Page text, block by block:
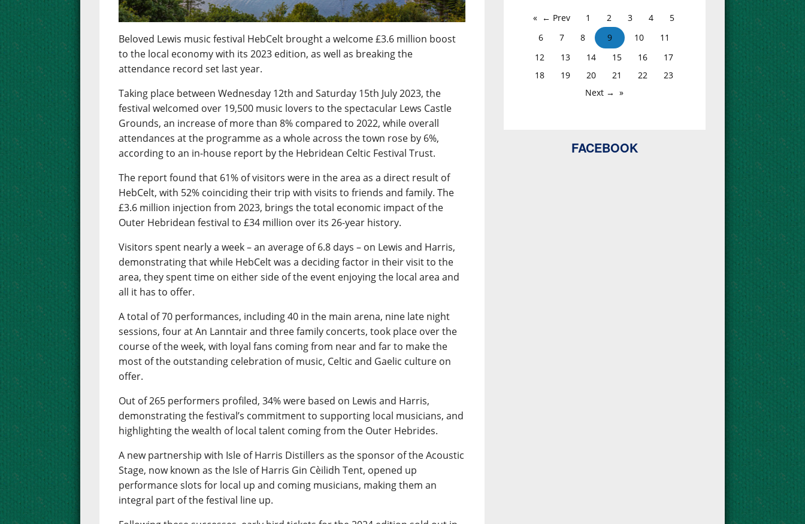
Beloved Lewis music festival HebCelt brought a welcome £3.6 million boost
to the local economy with its 2023 edition, as well as breaking the
attendance record set last year.
Taking place between Wednesday 12th and Saturday 15th July 2023, the
festival welcomed over 19,500 music lovers to the spectacular Lews Castle
Grounds, an increase of more than 8% compared to 2022, while overall
attendances at the programme as a whole across the town rose by 6%,
according to an in-house report by the Hebridean Celtic Festival Trust.
The report found that 61% of visitors were in the area as a direct result of
HebCelt, with 52% coinciding their trip with visits to friends and family. The
£3.6 million injection from 2023, brings the total economic impact of the
Outer Hebridean festival to £34 million over its 26-year history.
Visitors spent nearly a week – an average of 6.8 days – on Lewis and Harris,
demonstrating that while HebCelt was a deciding factor in their visit to the
area, they spent time on either side of the event enjoying the local area and
all it has to offer.
A total of 70 performances, including 40 in the main arena, nine late night
sessions, four at An Lanntair and three family concerts, took place over the
course of the week, with loyal fans coming from near and far to make the
most of the outstanding celebration of music, Celtic and Gaelic culture on
offer.
Out of 265 performers profiled, 34% were based on Lewis and Harris,
demonstrating the festival’s commitment to supporting local musicians, and
highlighting the wealth of local talent coming from the Outer Hebrides.
A new partnership with Isle of Harris Distillers as the sponsor of the Acoustic
Stage, now known as the Isle of Harris Gin Cèilidh Tent, opened up
performance slots for local up and coming musicians, making them an
integral part of the festival line up.
← Prev 1 2 3 4
5
6
7 8 9 10
11
12
13 14 15 16
17
18
19 20 21 22
23
Next →
FACEBOOK